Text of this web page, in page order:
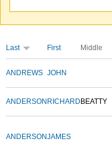
Last First Middle
ANDREWS JOHN
ANDERSON RICHARD BEATTY
ANDERSONJAMES